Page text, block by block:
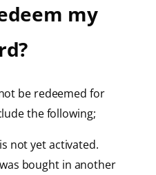
my
be redeemed for
the following;
not yet activated.
bought in another